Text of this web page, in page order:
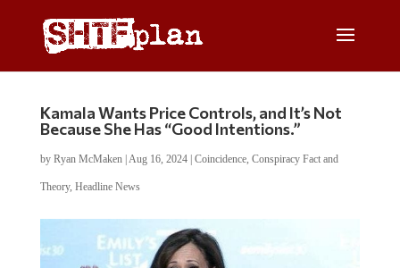
Kamala Wants Price Controls, and It’s Not
Because She Has “Good Intentions.”
by Ryan McMaken| Aug 16, 2024| Coincidence, Conspiracy Fact and
Theory, Headline News